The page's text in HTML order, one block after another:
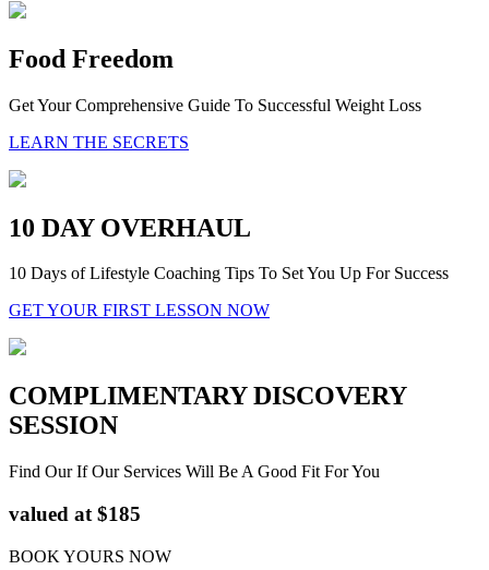
Food Freedom
Get Your Comprehensive Guide To Successful Weight Loss
LEARN THE SECRETS
10 DAY OVERHAUL
10 Days of Lifestyle Coaching Tips To Set You Up For Success
GET YOUR FIRST LESSON NOW
COMPLIMENTARY DISCOVERY
SESSION
Find Our If Our Services Will Be A Good Fit For You
valued at $185
BOOK YOURS NOW